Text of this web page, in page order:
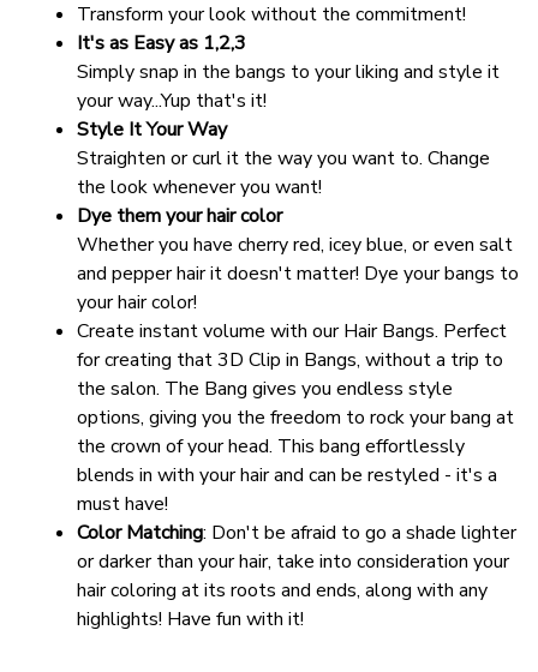
Transform your look without the commitment!
It's as Easy as 1,2,3
Simply snap in the bangs to your liking and style it
your way...Yup that's it!
Style It Your Way
Straighten or curl it the way you want to. Change
the look whenever you want!
Dye them your hair color
Whether you have cherry red, icey blue, or even salt
and pepper hair it doesn't matter! Dye your bangs to
your hair color!
Create instant volume with our Hair Bangs. Perfect
for creating that 3D Clip in Bangs, without a trip to
the salon. The Bang gives you endless style
options, giving you the freedom to rock your bang at
the crown of your head. This bang effortlessly
blends in with your hair and can be restyled - it's a
must have!
Color Matching: Don't be afraid to go a shade lighter
or darker than your hair, take into consideration your
hair coloring at its roots and ends, along with any
highlights! Have fun with it!